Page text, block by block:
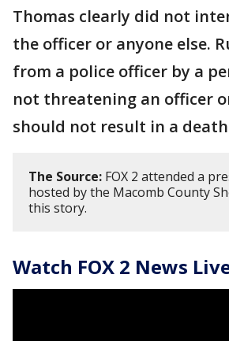
Thomas clearly did not
the officer or anyone else.
from a police officer by a
not threatening an officer
should not result in a
The Source: FOX 2 attended a
hosted by the Macomb County
this story.
Watch FOX 2 News